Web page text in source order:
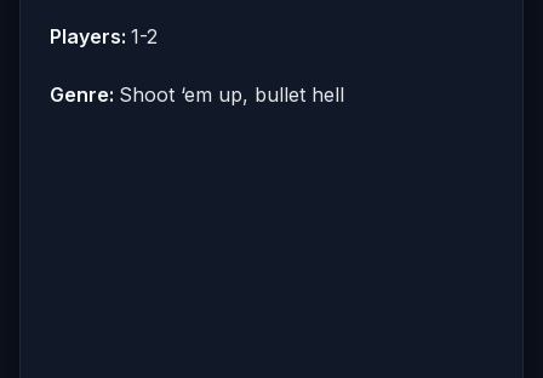
Players: 1-2
Genre: Shoot ‘em up, bullet hell